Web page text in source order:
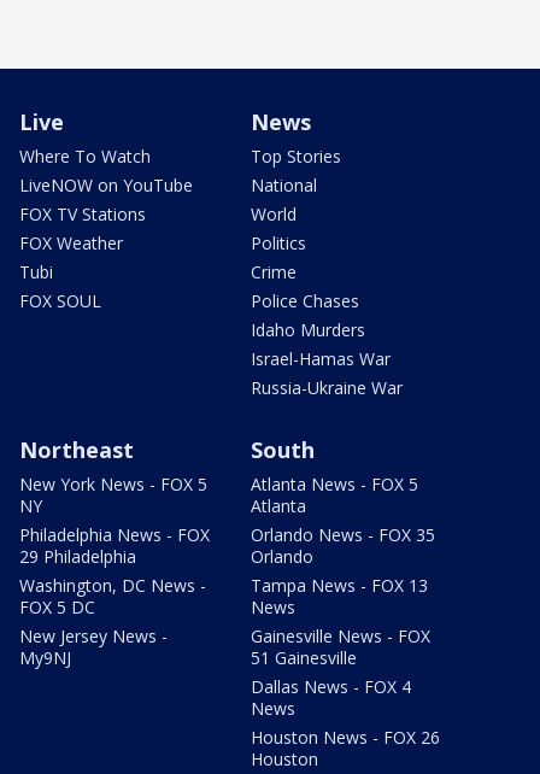
Live
Where To Watch
LiveNOW on YouTube
FOX TV Stations
FOX Weather
Tubi
FOX SOUL
News
Top Stories
National
World
Politics
Crime
Police Chases
Idaho Murders
Israel-Hamas War
Russia-Ukraine War
Northeast
New York News - FOX 5
NY
Philadelphia News - FOX
29 Philadelphia
Washington, DC News -
FOX 5 DC
New Jersey News -
My9NJ
South
Atlanta News - FOX 5
Atlanta
Orlando News - FOX 35
Orlando
Tampa News - FOX 13
News
Gainesville News - FOX
51 Gainesville
Dallas News - FOX 4
News
Houston News - FOX 26
Houston